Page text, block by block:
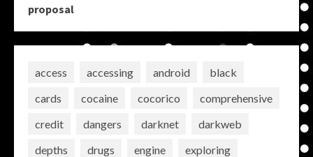
proposal
access accessing android
black
cards
cocaine cocorico
comprehensive
credit
dangers darknet
darkweb
depths
drugs engine
exploring